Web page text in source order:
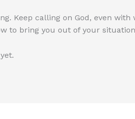
Keep calling on God, even
to bring you out of your